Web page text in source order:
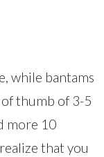
while bantams
thumb of 3-5
more 10
that you